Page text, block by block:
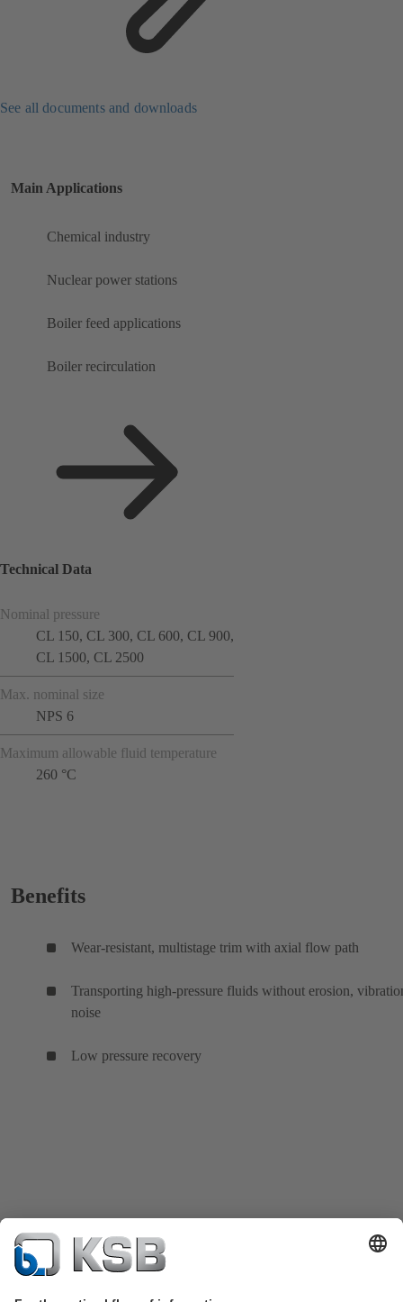
See all documents and downloads
Main Applications
Chemical industry
Nuclear power stations
Boiler feed applications
Boiler recirculation
Technical Data
Nominal pressure
CL 150, CL 300, CL 600, CL 900,
CL 1500, CL 2500
Max. nominal size
NPS 6
Maximum allowable fluid temperature
260 °C
Benefits
Wear-resistant, multistage trim with axial flow path
Transporting high-pressure fluids without erosion,
noise
Low pressure recovery